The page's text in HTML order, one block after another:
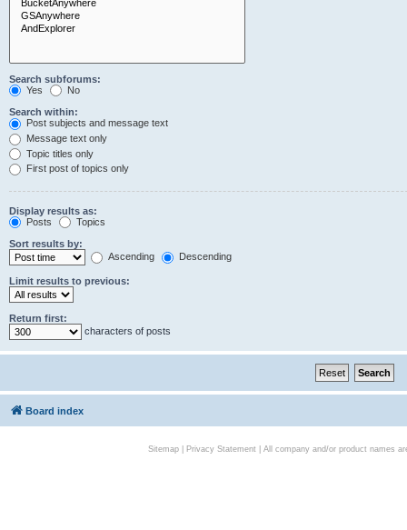
Search subforums:
Yes
No
Search within:
Post subjects and message text
Message text only
Topic titles only
First post of topics only
Display results as:
Posts
Topics
Sort results by:
Ascending
Descending
Limit results to previous:
Return first:
characters of posts
Board index
Sitemap| Privacy Statement| All company and/or product names